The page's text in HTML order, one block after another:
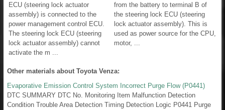
ECU (steering lock actuator
assembly) is connected to the
power management control ECU.
The steering lock ECU (steering
lock actuator assembly) cannot
activate the m ...
from the battery to terminal B of
the steering lock ECU (steering
lock actuator assembly). This is
used as power source for the CPU,
motor, ...
Other materials about Toyota Venza:
Evaporative Emission Control System Incorrect Purge Flow (P0441)
DTC SUMMARY DTC No. Monitoring Item Malfunction Detection
Condition Trouble Area Detection Timing Detection Logic P0441 Purge